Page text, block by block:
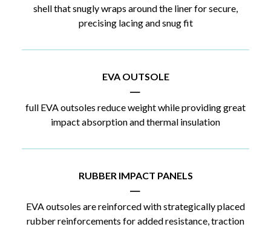
shell that snugly wraps around the liner for secure,
precising lacing and snug fit
EVA OUTSOLE
|
full EVA outsoles reduce weight while providing great
impact absorption and thermal insulation
RUBBER IMPACT PANELS
|
EVA outsoles are reinforced with strategically placed
rubber reinforcements for added resistance, traction